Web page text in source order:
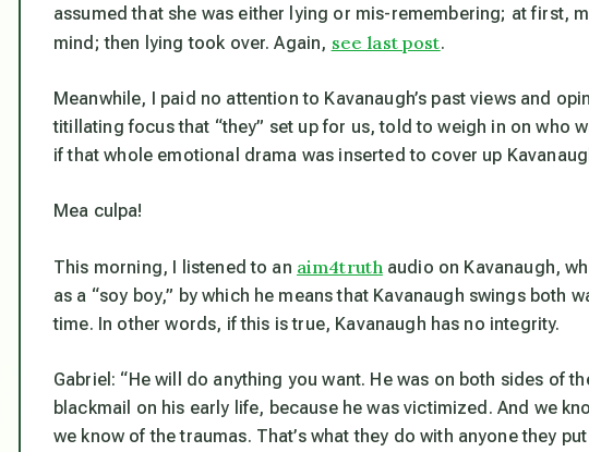
assumed that she was either lying or mis-remembering; at first,
mind; then lying took over. Again, see last post.
Meanwhile, I paid no attention to Kavanaugh’s past views and
titillating focus that “they” set up for us, told to weigh in on who
if that whole emotional drama was inserted to cover up
Mea culpa!
This morning, I listened to an aim4truth audio on Kavanaugh,
as a “soy boy,” by which he means that Kavanaugh swings both
time. In other words, if this is true, Kavanaugh has no integrity.
Gabriel: “He will do anything you want. He was on both sides of
blackmail on his early life, because he was victimized. And we
we know of the traumas. That’s what they do with anyone they